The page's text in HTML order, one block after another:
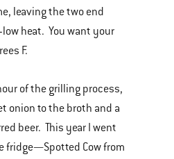
leaving the two end
heat. You want your
F.
of the grilling process,
onion to the broth and a
beer. This year I went
fridge—Spotted Cow from